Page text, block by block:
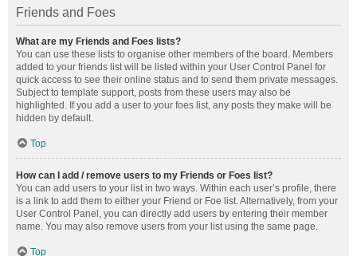
Friends and Foes
What are my Friends and Foes lists?
You can use these lists to organise other members of the board. Members
added to your friends list will be listed within your User Control Panel for
quick access to see their online status and to send them private messages.
Subject to template support, posts from these users may also be
highlighted. If you add a user to your foes list, any posts they make will be
hidden by default.
Top
How can I add / remove users to my Friends or Foes list?
You can add users to your list in two ways. Within each user’s profile, there
is a link to add them to either your Friend or Foe list. Alternatively, from your
User Control Panel, you can directly add users by entering their member
name. You may also remove users from your list using the same page.
Top